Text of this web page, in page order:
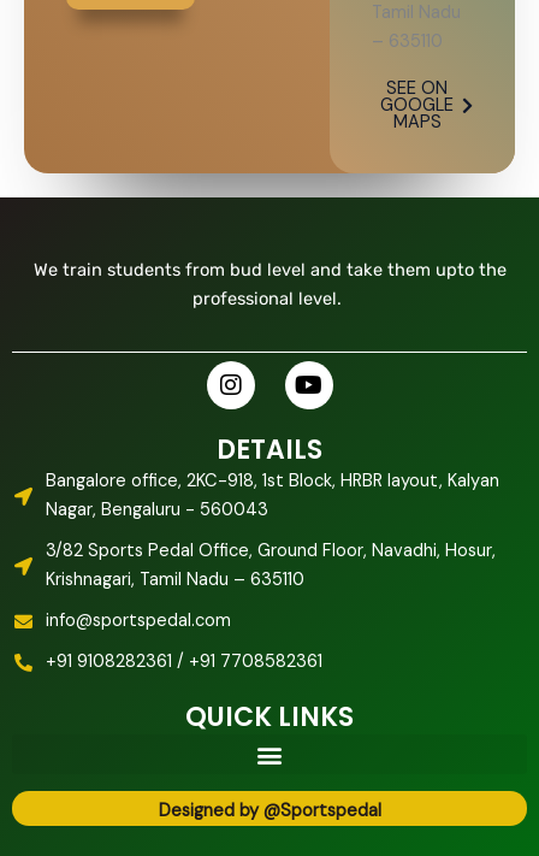
Tamil Nadu
– 635110
SEE ON
GOOGLE
MAPS
We train students from bud level and take them upto the
professional level.
I
n
s
t
a
g
r
a
m
Y
o
u
t
u
b
DETAILS
Bangalore office, 2KC-918, 1st Block, HRBR layout, Kalyan
Nagar, Bengaluru - 560043
3/82 Sports Pedal Office, Ground Floor, Navadhi, Hosur,
Krishnagari, Tamil Nadu – 635110
info@sportspedal.com
+91 9108282361 / +91 7708582361
QUICK LINKS
Designed by @Sportspedal